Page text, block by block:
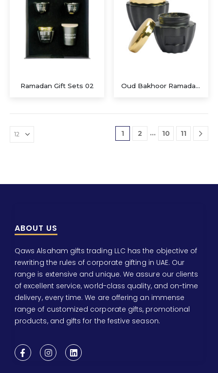
Ramadan Gift Sets 02 Oud Bakhoor Ramadan Gifts
1 2 … 10 11
ABOUT US
Qaws Alsaham gifts trading LLC has the objective of
rewriting the rules of corporate gifting in UAE. Our
range is extensive and unique. We assure our clients
of excellent service, world-class quality, and on-time
delivery, every time. We are offering an immense
range of customized corporate gifts, promotional
products, and gifts for the festive season.